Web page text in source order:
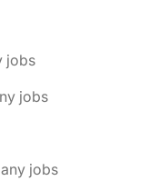
jobs
jobs
jobs